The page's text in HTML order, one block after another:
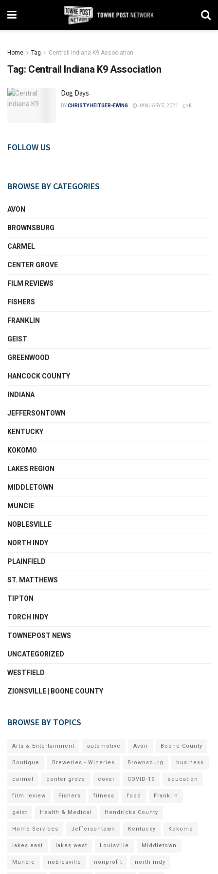
Home Tag Centrail Indiana K9 Association
Tag: Centrail Indiana K9 Association
Dog Days
BYCHRISTY HEITGER-EWING JANUARY 5, 2021 0
FOLLOW US
BROWSE BY CATEGORIES
AVON
BROWNSBURG
CARMEL
CENTER GROVE
FILM REVIEWS
FISHERS
FRANKLIN
GEIST
GREENWOOD
HANCOCK COUNTY
INDIANA
JEFFERSONTOWN
KENTUCKY
KOKOMO
LAKES REGION
MIDDLETOWN
MUNCIE
NOBLESVILLE
NORTH INDY
PLAINFIELD
ST. MATTHEWS
TIPTON
TORCH INDY
TOWNEPOST NEWS
UNCATEGORIZED
WESTFIELD
ZIONSVILLE | BOONE COUNTY
BROWSE BY TOPICS
Arts & Entertainment automotive Avon Boone County
Boutique Breweries - Wineries Brownsburg business
carmel center grove cover COVID-19 education
film review Fishers fitness food Franklin
geist Health & Medical Hendricks County
Home Services Jeffersontown Kentucky Kokomo
lakes east lakes west Louisville Middletown
Muncie noblesville nonprofit north indy